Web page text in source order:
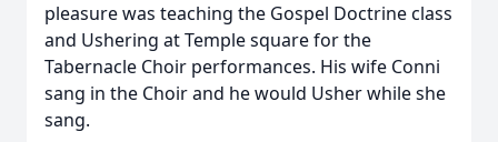
pleasure was teaching the Gospel Doctrine class
and Ushering at Temple square for the
Tabernacle Choir performances. His wife Conni
sang in the Choir and he would Usher while she
sang.